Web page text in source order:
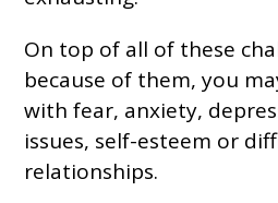
On top of all of these
because of them, you
with fear, anxiety,
issues, self-esteem or
relationships.